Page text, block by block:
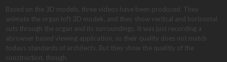
Based on the 3D models, three videos have been produced. They
animate the organ loft 3D modek, and they show veritcal and horizontal
cuts through the organ and its surroundings. It was just recording a
abrowser based viewing application, so their quality does not match
todays standards of architects. But they show the qualitiy of the
construction, though.